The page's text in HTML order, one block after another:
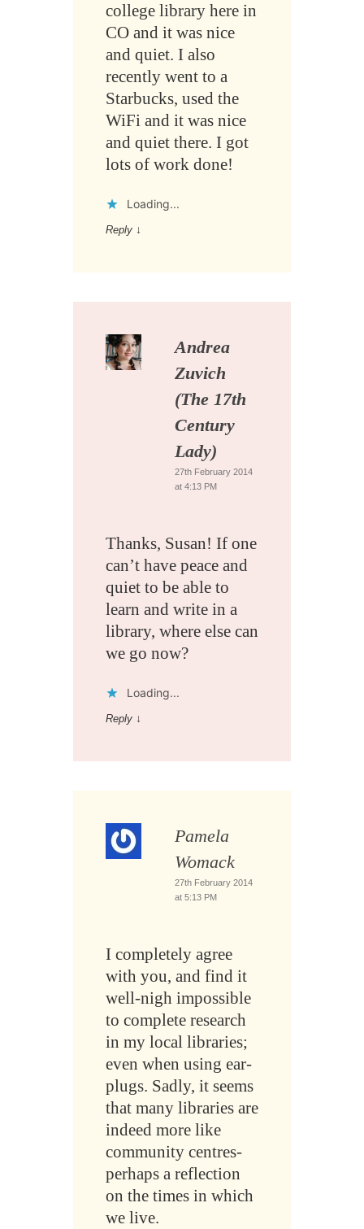
college library here in
CO and it was nice
and quiet. I also
recently went to a
Starbucks, used the
WiFi and it was nice
and quiet there. I got
lots of work done!
Loading...
Reply ↓
Andrea
Zuvich
(The 17th
Century
Lady)
27th February 2014
at 4:13 PM
Thanks, Susan! If one
can’t have peace and
quiet to be able to
learn and write in a
library, where else can
we go now?
Loading...
Reply ↓
Pamela
Womack
27th February 2014
at 5:13 PM
I completely agree
with you, and find it
well-nigh impossible
to complete research
in my local libraries;
even when using ear-
plugs. Sadly, it seems
that many libraries are
indeed more like
community centres-
perhaps a reflection
on the times in which
we live.